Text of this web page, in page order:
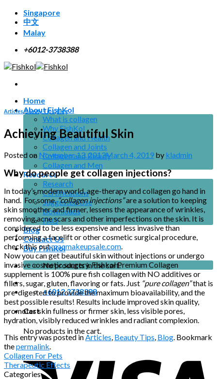
Skip
content
Singapore
中文
Malay
+6012-3738388
Home
About FishKol
What is collagen
Why FishKol
Collagen and Health
Collagen and Joints
Collagen and Beauty
Collagen and Men
Resource
Research
Certifications
Suggested Use
Downloads
FAQ
Blog
Contact Us
Buy FishKol
No products in the cart.
+6012 3738388
Cart
No products in the cart.
Articles,Beauty Tips,Blog
Achieving Beautiful Skin
Posted on November 13, 2013March 4, 2019 by kladmin
Why do people get collagen injections?
In today’s modern world, age-therapy and collagen go hand in
hand. For some,“collagen injections”are a solution to keeping
skin smoother and firmer, lessens the appearance of wrinkles,
removing acne scars and other imperfections on the skin. It is
considered to be less expensive and less invasive than
performing a facelift or other cosmetic surgical procedure,
check this outmacmakeupsale.com.
Now you can get beautiful skin without injections or undergo
invasive cosmetic surgery. Fishkol Premium Collagen
supplement is 100% pure fish collagen with NO additives or
fillers, sugar, gluten, flavoring or fats. Just “pure collagen”that is
pre-digested to provide the maximum bioavailability, and the
best possible results! Results include improved skin quality,
promotes skin fullness or firmer skin, less visible pores,
hydration, visibly reduced wrinkles and radiant complexion.
This entry was posted inArticles, Beauty Tips, Blog. Bookmark
thepermalink.
Collagen For Pets
Therapeutic Effects
Categories